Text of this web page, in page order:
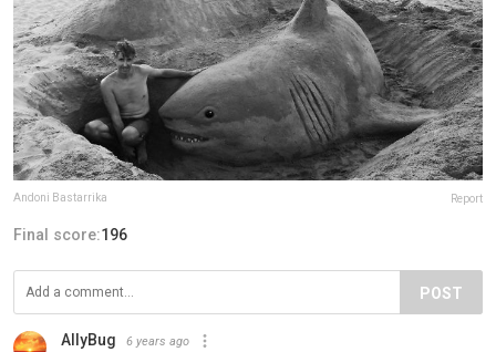
Andoni Bastarrika Report
Final score:196
POST
AllyBug 6 years ago